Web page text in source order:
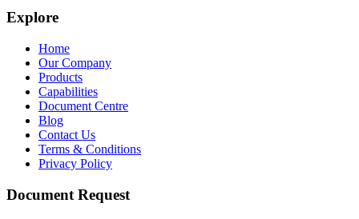
Explore
Home
Our Company
Products
Capabilities
Document Centre
Blog
Contact Us
Terms & Conditions
Privacy Policy
Document Request